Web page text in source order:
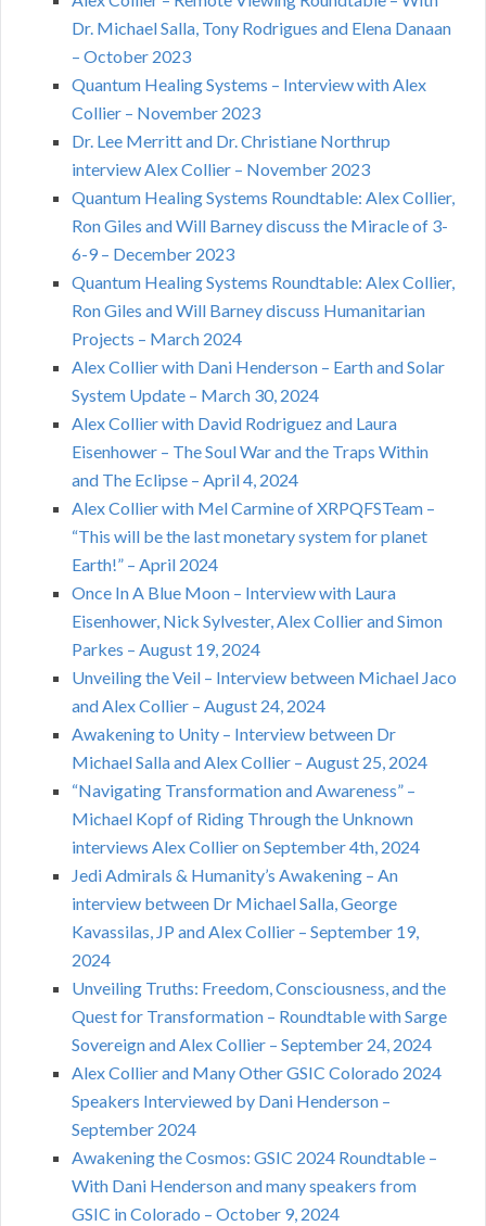
Dr. Michael Salla, Tony Rodrigues and Elena Danaan
– October 2023
Quantum Healing Systems – Interview with Alex
Collier – November 2023
Dr. Lee Merritt and Dr. Christiane Northrup
interview Alex Collier – November 2023
Quantum Healing Systems Roundtable: Alex Collier,
Ron Giles and Will Barney discuss the Miracle of 3-
6-9 – December 2023
Quantum Healing Systems Roundtable: Alex Collier,
Ron Giles and Will Barney discuss Humanitarian
Projects – March 2024
Alex Collier with Dani Henderson – Earth and Solar
System Update – March 30, 2024
Alex Collier with David Rodriguez and Laura
Eisenhower – The Soul War and the Traps Within
and The Eclipse – April 4, 2024
Alex Collier with Mel Carmine of XRPQFSTeam –
“This will be the last monetary system for planet
Earth!” – April 2024
Once In A Blue Moon – Interview with Laura
Eisenhower, Nick Sylvester, Alex Collier and Simon
Parkes – August 19, 2024
Unveiling the Veil – Interview between Michael Jaco
and Alex Collier – August 24, 2024
Awakening to Unity – Interview between Dr
Michael Salla and Alex Collier – August 25, 2024
“Navigating Transformation and Awareness” –
Michael Kopf of Riding Through the Unknown
interviews Alex Collier on September 4th, 2024
Jedi Admirals & Humanity’s Awakening – An
interview between Dr Michael Salla, George
Kavassilas, JP and Alex Collier – September 19,
2024
Unveiling Truths: Freedom, Consciousness, and the
Quest for Transformation – Roundtable with Sarge
Sovereign and Alex Collier – September 24, 2024
Alex Collier and Many Other GSIC Colorado 2024
Speakers Interviewed by Dani Henderson –
September 2024
Awakening the Cosmos: GSIC 2024 Roundtable –
With Dani Henderson and many speakers from
GSIC in Colorado – October 9, 2024